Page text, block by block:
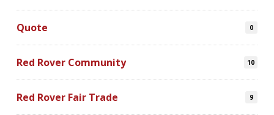
Quote 0
Red Rover Community 10
Red Rover Fair Trade 9